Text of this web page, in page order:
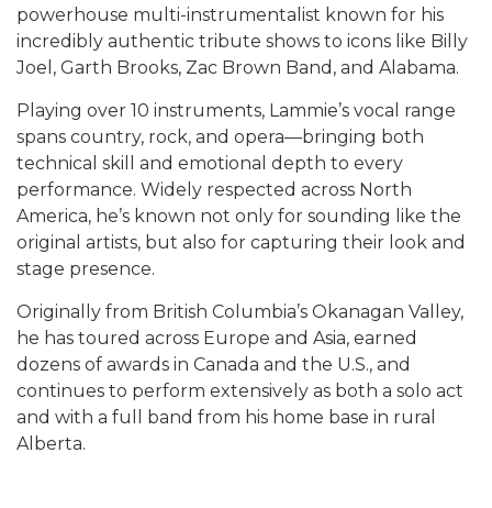
powerhouse multi-instrumentalist known for his
incredibly authentic tribute shows to icons like Billy
Joel , Garth Brooks, Zac Brown Band , and Alabama.
Playing over 10 instruments, Lammie’s vocal range
spans country, rock, and opera—bringing both
technical skill and emotional depth to every
performance. Widely respected across North
America, he’s known not only for sounding like the
original artists, but also for capturing their look and
stage presence.
Originally from British Columbia’s Okanagan Valley,
he has toured across Europe and Asia, earned
dozens of awards in Canada and the U.S., and
continues to perform extensively as both a solo act
and with a full band from his home base in rural
Alberta.